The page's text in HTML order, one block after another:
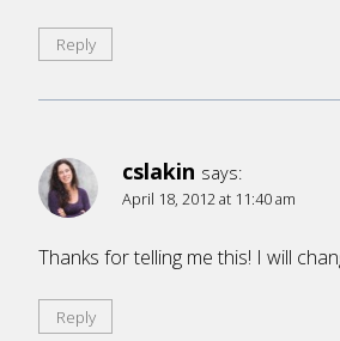
Reply
cslakin says:
April 18, 2012 at 11:40 am
Thanks for telling me this! I will
Reply